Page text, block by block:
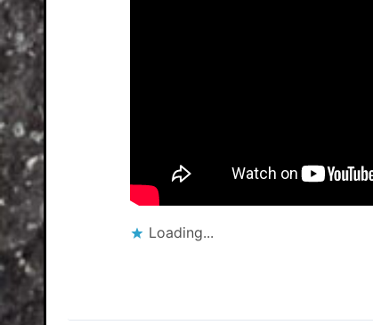
Loading...